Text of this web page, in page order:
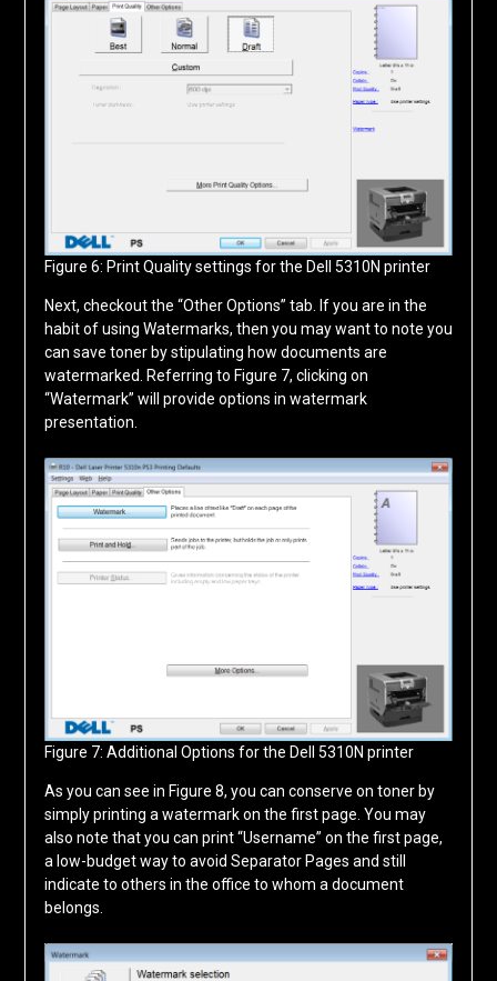
Figure 6: Print Quality settings for the Dell 5310N printer
Next, checkout the “Other Options” tab. If you are in the
habit of using Watermarks, then you may want to note you
can save toner by stipulating how documents are
watermarked. Referring to Figure 7, clicking on
“Watermark” will provide options in watermark
presentation.
Figure 7: Additional Options for the Dell 5310N printer
As you can see in Figure 8, you can conserve on toner by
simply printing a watermark on the first page. You may
also note that you can print “Username” on the first page,
a low-budget way to avoid Separator Pages and still
indicate to others in the office to whom a document
belongs.